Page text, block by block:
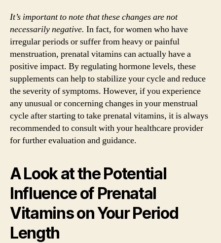
It’s important to note that these changes are not
necessarily negative. In fact, for women who have
irregular periods or suffer from heavy or painful
menstruation, prenatal vitamins can actually have a
positive impact. By regulating hormone levels, these
supplements can help to stabilize your cycle and reduce
the severity of symptoms. However, if you experience
any unusual or concerning changes in your menstrual
cycle after starting to take prenatal vitamins, it is always
recommended to consult with your healthcare provider
for further evaluation and guidance.
A Look at the Potential
Influence of Prenatal
Vitamins on Your Period
Length